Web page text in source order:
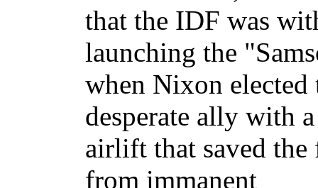
that the IDF was
launching the
when Nixon elected
desperate ally with
airlift that saved the
from immanent